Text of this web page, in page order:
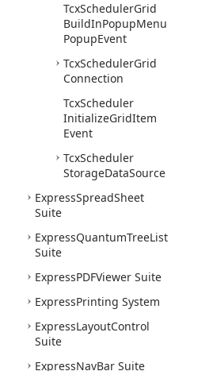
TcxSchedulerGrid
BuildInPopupMenu
PopupEvent
TcxSchedulerGrid
Connection
TcxScheduler
InitializeGridItem
Event
TcxScheduler
StorageDataSource
ExpressSpreadSheet
Suite
ExpressQuantumTreeList
Suite
ExpressPDFViewer Suite
ExpressPrinting System
ExpressLayoutControl
Suite
ExpressNavBar Suite